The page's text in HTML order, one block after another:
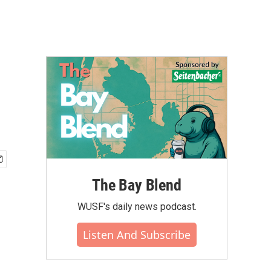
The Bay Blend
WUSF's daily news podcast.
Listen And Subscribe